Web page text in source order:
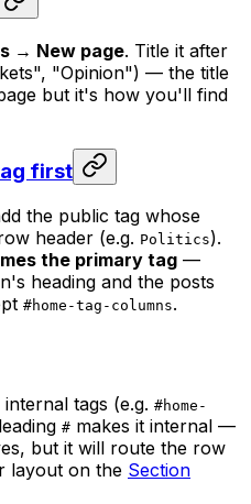
→ New page. Title it after
"Opinion") — the title
but it's how you'll find
first
the public tag whose
header (e.g. Politics).
the primary tag —
heading and the posts
#home-tag-columns.
internal tags (e.g. #home-
# makes it internal —
but it will route the row
layout on the Section